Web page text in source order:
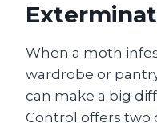
When a moth
wardrobe or
can make a big
Control offers two